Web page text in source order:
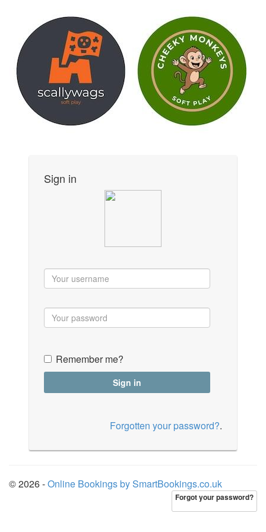
Sign in
Remember me?
Forgotten your password?.
© 2026 -Online Bookings by SmartBookings.co.uk
Forgot your password?